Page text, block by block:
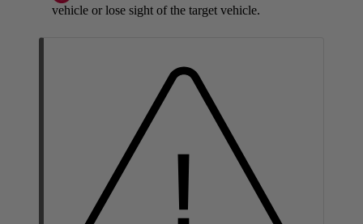
vehicle or lose sight of the target vehicle.